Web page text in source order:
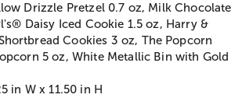
Drizzle Pretzel 0.7 oz, Milk Chocolate
Daisy Iced Cookie 1.5 oz, Harry &
Cookies 3 oz, The Popcorn
5 oz, White Metallic Bin with Gold
in W x 11.50 in H